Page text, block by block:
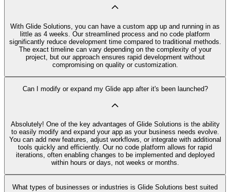
With Glide Solutions, you can have a custom app up and running in as
little as 4 weeks. Our streamlined process and no code platform
significantly reduce development time compared to traditional methods.
The exact timeline can vary depending on the complexity of your
project, but our approach ensures rapid development without
compromising on quality or customization.
Can I modify or expand my Glide app after it's been launched?
Absolutely! One of the key advantages of Glide Solutions is the ability
to easily modify and expand your app as your business needs evolve.
You can add new features, adjust workflows, or integrate with additional
tools quickly and efficiently. Our no code platform allows for rapid
iterations, often enabling changes to be implemented and deployed
within hours or days, not weeks or months.
What types of businesses or industries is Glide Solutions best suited